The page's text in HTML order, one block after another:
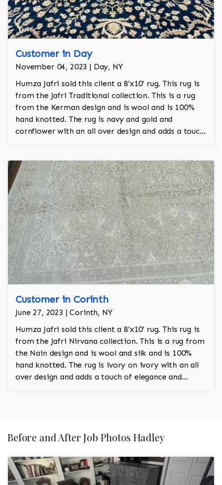
Customer in Day
November 04, 2023 | Day, NY
Humza Jafri sold this client a 8'x10' rug. This rug is
from the Jafri Traditional collection. This is a rug
from the Kerman design and is wool and is 100%
hand knotted. The rug is navy and gold and
cornflower with an all over design and adds a touch
Customer in Corinth
June 27, 2023 | Corinth, NY
Humza Jafri sold this client a 8'x10' rug. This rug is
from the Jafri Nirvana collection. This is a rug from
the Nain design and is wool and silk and is 100%
hand knotted. The rug is ivory on ivory with an all
over design and adds a touch of elegance and
Before and After Job Photos Hadley